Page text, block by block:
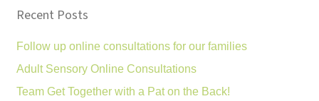
Recent Posts
Follow up online consultations for our families
Adult Sensory Online Consultations
Team Get Together with a Pat on the Back!